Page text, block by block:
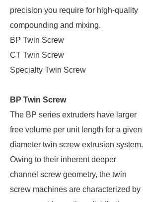
precision you require for high-quality
compounding and mixing.
BP Twin Screw
CT Twin Screw
Specialty Twin Screw
BP Twin Screw
The BP series extruders have larger
free volume per unit length for a given
diameter twin screw extrusion system.
Owing to their inherent deeper
channel screw geometry, the twin
screw machines are characterized by